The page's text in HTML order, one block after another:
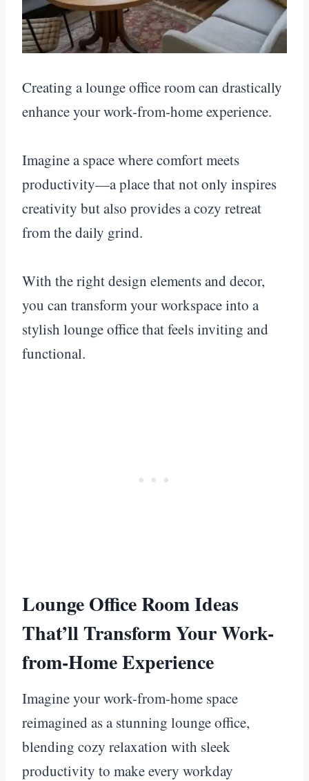
Creating a lounge office room can drastically
enhance your work-from-home experience.
Imagine a space where comfort meets
productivity—a place that not only inspires
creativity but also provides a cozy retreat
from the daily grind.
With the right design elements and decor,
you can transform your workspace into a
stylish lounge office that feels inviting and
functional.
Lounge Office Room Ideas
That’ll Transform Your Work-
from-Home Experience
Imagine your work-from-home space
reimagined as a stunning lounge office,
blending cozy relaxation with sleek
productivity to make every workday